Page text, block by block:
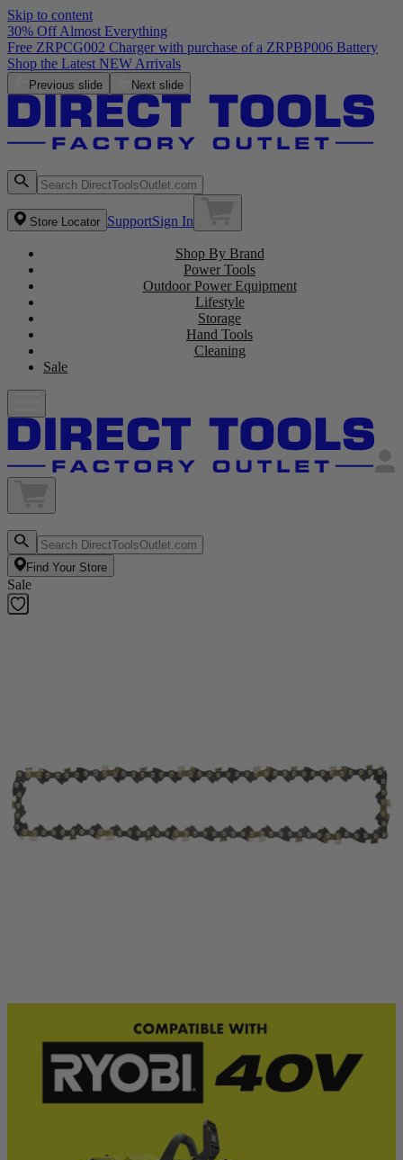
Skip to content
30% Off Almost Everything
Free ZRPCG002 Charger with purchase of a ZRPBP006 Battery
Shop the Latest NEW Arrivals
Previous slide Next slide
Store Locator SupportSign In
Shop By Brand
Power Tools
Outdoor Power Equipment
Lifestyle
Storage
Hand Tools
Cleaning
Sale
Find Your Store
Sale